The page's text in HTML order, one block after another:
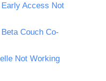
Access Not
Couch Co-
Not Working